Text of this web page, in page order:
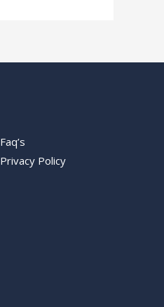
Faq’s
Privacy Policy